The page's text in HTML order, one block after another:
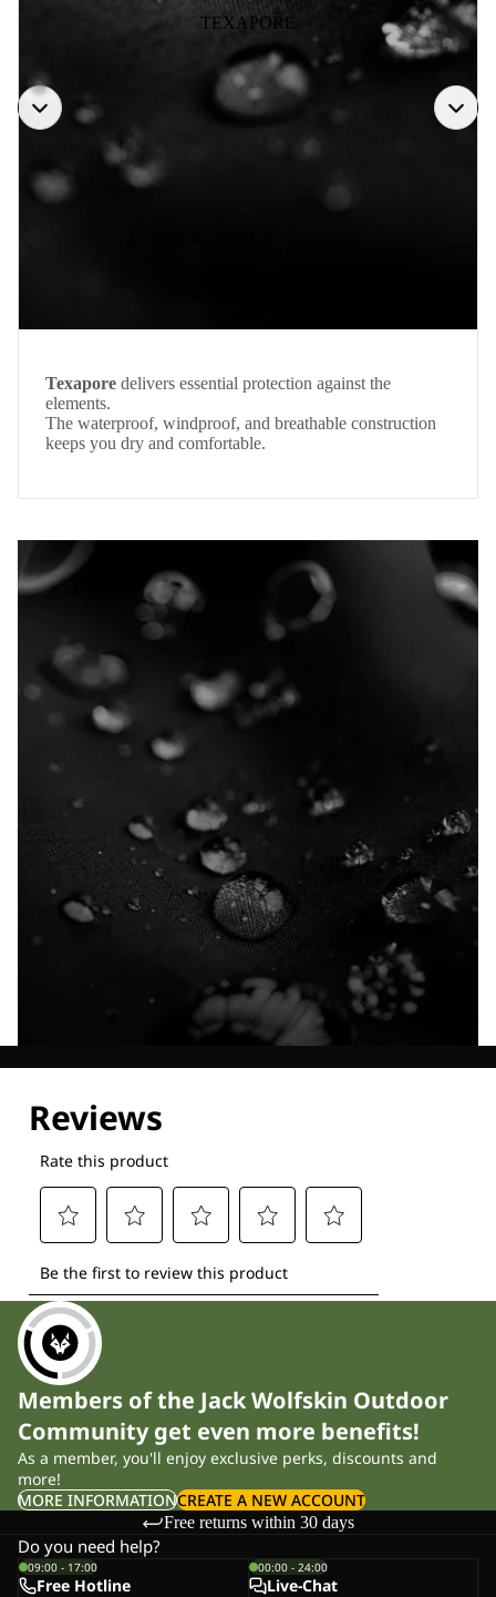
TEXAPORE
Texapore delivers essential protection against the
elements.
The waterproof, windproof, and breathable construction
keeps you dry and comfortable.
Members of the Jack Wolfskin Outdoor
Community get even more benefits!
As a member, you'll enjoy exclusive perks, discounts and
more!
MORE INFORMATIONCREATE A NEW ACCOUNT
Free returns within 30 days
Do you need help?
09:00 - 17:00
Free Hotline
00:00 - 24:00
Live-Chat